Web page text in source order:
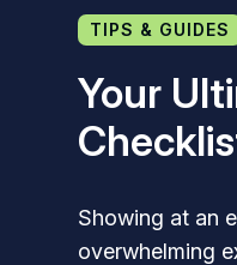
TIPS & GUIDES
Your
Showing at an
overwhelming